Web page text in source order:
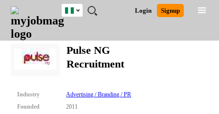
JOBS
JOBS
FIELD
JOBS
LOCATION
JOBS
EDUCATION
JOBS
INDUSTRY
REMOTE
JOBS
CAREER
ADVICE
RESOURCES
TRAINING
PROGRAMS
POST
JOB
/
RECRUIT
LOGIN
SIGNUP
Login Signup
Nigeria
Nigeria
South Africa
Close
Detailed Search
Pulse NG
Recruitment
Industry
Advertising / Branding / PR
Founded
2011